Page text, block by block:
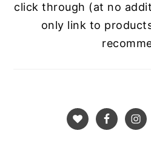
click through (at no
only link to